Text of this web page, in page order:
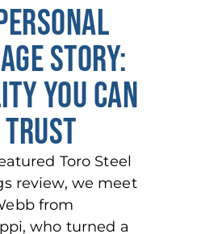
STORY:
YOU CAN
TRUST
Toro Steel
review, we meet
from
who turned a